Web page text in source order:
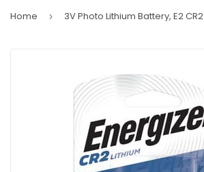
Home › 3V Photo Lithium Battery, E2 CR2